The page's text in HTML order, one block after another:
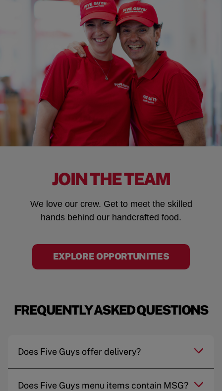
JOIN THE TEAM
We love our crew. Get to meet the skilled
hands behind our handcrafted food.
EXPLORE OPPORTUNITIES
FREQUENTLY ASKED QUESTIONS
Does Five Guys offer delivery?
Does Five Guys menu items contain MSG?